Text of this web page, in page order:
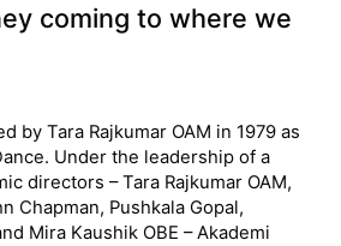
coming to where we
by Tara Rajkumar OAM in 1979 as
Under the leadership of a
directors – Tara Rajkumar OAM,
Chapman, Pushkala Gopal,
Mira Kaushik OBE – Akademi